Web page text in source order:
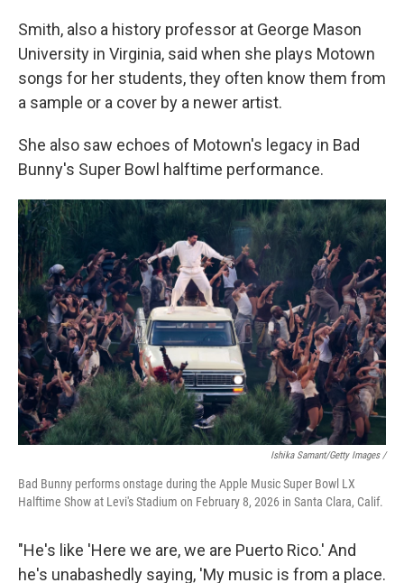
Smith, also a history professor at George Mason
University in Virginia, said when she plays Motown
songs for her students, they often know them from
a sample or a cover by a newer artist.
She also saw echoes of Motown's legacy in Bad
Bunny's Super Bowl halftime performance.
Ishika Samant/Getty Images /
Bad Bunny performs onstage during the Apple Music Super Bowl LX
Halftime Show at Levi's Stadium on February 8, 2026 in Santa Clara, Calif.
"He's like 'Here we are, we are Puerto Rico.' And
he's unabashedly saying, 'My music is from a place.